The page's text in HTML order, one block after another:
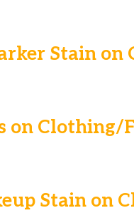
Stain on
on Clothing/
Stain on